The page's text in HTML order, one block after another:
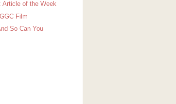
Article of the Week
Film
So Can You